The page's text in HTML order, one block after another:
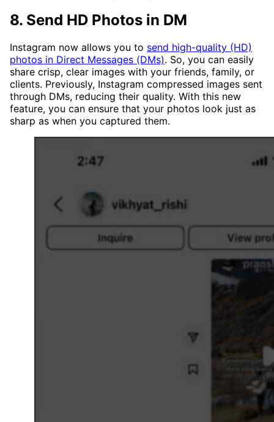
8. Send HD Photos in DM
Instagram now allows you to send high-quality (HD)
photos in Direct Messages (DMs). So, you can easily
share crisp, clear images with your friends, family, or
clients. Previously, Instagram compressed images sent
through DMs, reducing their quality. With this new
feature, you can ensure that your photos look just as
sharp as when you captured them.